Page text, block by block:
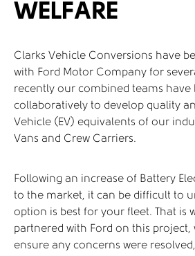
WELFARE
Clarks Vehicle Conversions have
with Ford Motor Company for
recently our combined teams have
collaboratively to develop quality
Vehicle (EV) equivalents of our
Vans and Crew Carriers.
Following an increase of Battery
to the market, it can be difficult to
option is best for your fleet. That is
partnered with Ford on this project,
ensure any concerns were